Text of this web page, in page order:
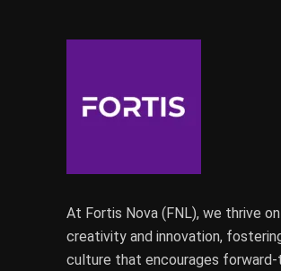
At Fortis Nova (FNL), we thrive on
creativity and innovation,
culture that encourages forward-